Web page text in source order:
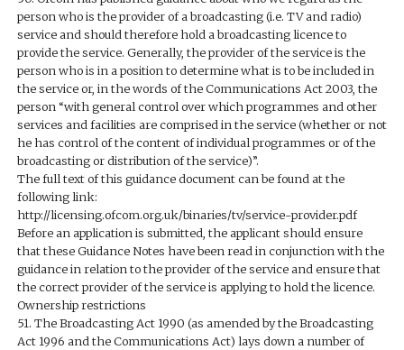
person who is the provider of a broadcasting (i.e. TV and radio)
service and should therefore hold a broadcasting licence to
provide the service. Generally, the provider of the service is the
person who is in a position to determine what is to be included in
the service or, in the words of the Communications Act 2003, the
person “with general control over which programmes and other
services and facilities are comprised in the service (whether or not
he has control of the content of individual programmes or of the
broadcasting or distribution of the service)”.
The full text of this guidance document can be found at the
following link:
http://licensing.ofcom.org.uk/binaries/tv/service-provider.pdf
Before an application is submitted, the applicant should ensure
that these Guidance Notes have been read in conjunction with the
guidance in relation to the provider of the service and ensure that
the correct provider of the service is applying to hold the licence.
Ownership restrictions
51. The Broadcasting Act 1990 (as amended by the Broadcasting
Act 1996 and the Communications Act) lays down a number of